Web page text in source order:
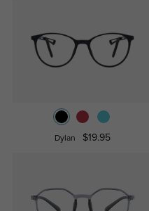
Dylan $19.95